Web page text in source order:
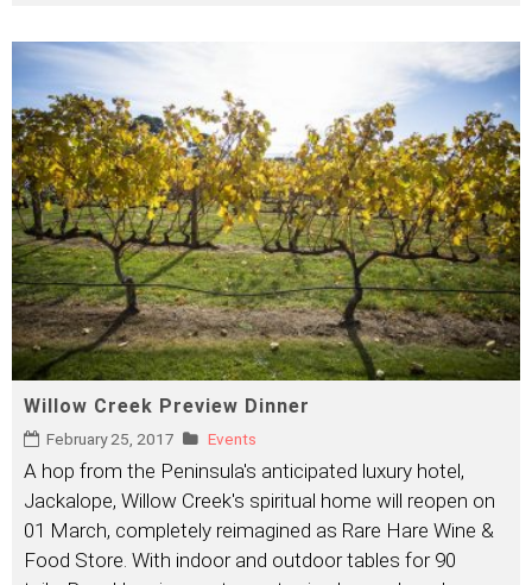
Willow Creek Preview Dinner
February 25, 2017 Events
A hop from the Peninsula's anticipated luxury hotel,
Jackalope, Willow Creek's spiritual home will reopen on
01 March, completely reimagined as Rare Hare Wine &
Food Store. With indoor and outdoor tables for 90